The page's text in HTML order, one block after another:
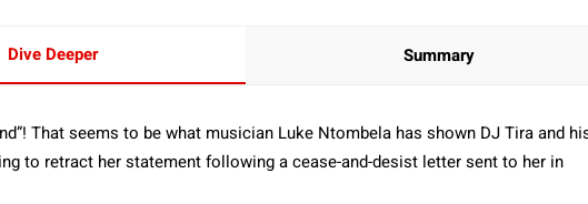
Dive Deeper Summary
That seems to be what musician Luke Ntombela has shown DJ Tira and
to retract her statement following a cease-and-desist letter sent to her in